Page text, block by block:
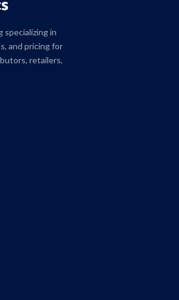
specializing in
and pricing for
retailers,